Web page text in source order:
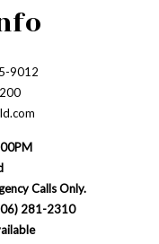
9012
Calls Only.
281-2310